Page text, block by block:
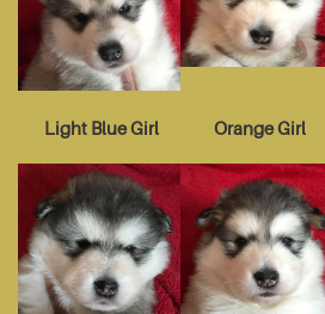
Light Blue Girl Orange Girl